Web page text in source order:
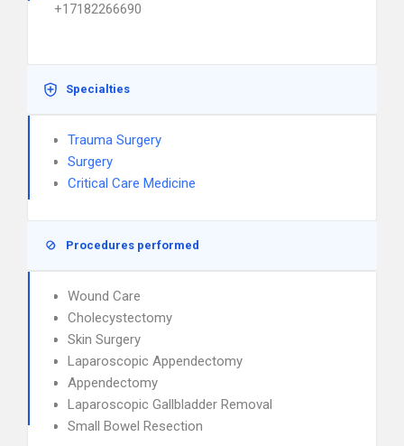
+17182266690
Specialties
Trauma Surgery
Surgery
Critical Care Medicine
Procedures performed
Wound Care
Cholecystectomy
Skin Surgery
Laparoscopic Appendectomy
Appendectomy
Laparoscopic Gallbladder Removal
Small Bowel Resection